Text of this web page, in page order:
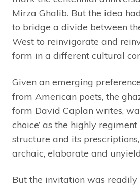
Mirza Ghalib. But the idea
to bridge a divide between
West to reinvigorate and
form in a different cultural
Given an emerging
from American poets, the
form David Caplan writes,
choice’ as the highly
structure and its
archaic, elaborate and
But the invitation was readily